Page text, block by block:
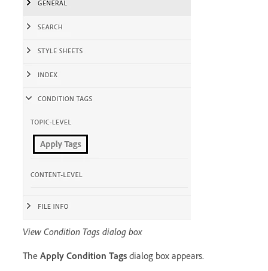
View Condition Tags dialog box
The Apply Condition Tags dialog box appears.